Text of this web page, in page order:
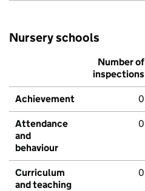
Nursery schools
Number of
inspections
Achievement 0
Attendance
and
behaviour
0
Curriculum
and teaching
0